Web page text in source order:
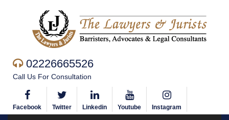
02226665526
Call Us For Consultation
Facebook Twitter Linkedin Youtube Instagram